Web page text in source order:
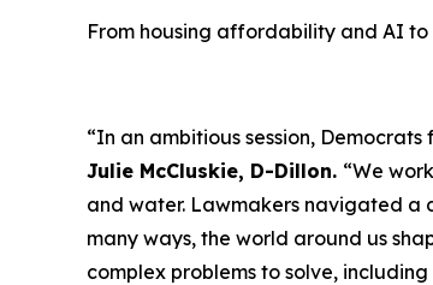
From housing affordability and AI
“In an ambitious session,
Julie McCluskie, D-Dillon. “We
and water. Lawmakers navigated
many ways, the world around us
complex problems to solve,